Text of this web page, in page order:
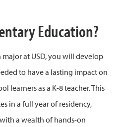
Education?
at USD, you will develop
to have a lasting impact on
learners as a K-8 teacher. This
in a full year of residency,
a wealth of hands-on